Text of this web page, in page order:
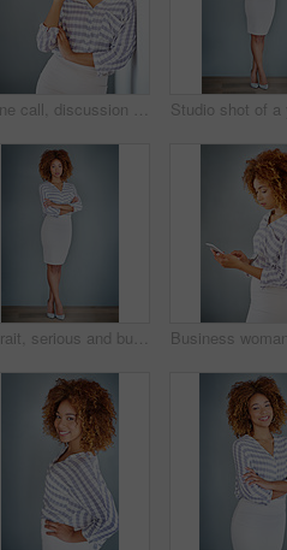
Phone call, discussion and business woman talking in office by gray wall background with mockup. Smartphone, communication and African person smile for thinking, conversation and chatting or speaking
Portrait, serious and business woman with arms crossed on a gray wall background mockup space. Confident professional, pride and young creative designer, entrepreneur or employee at startup in Brazil